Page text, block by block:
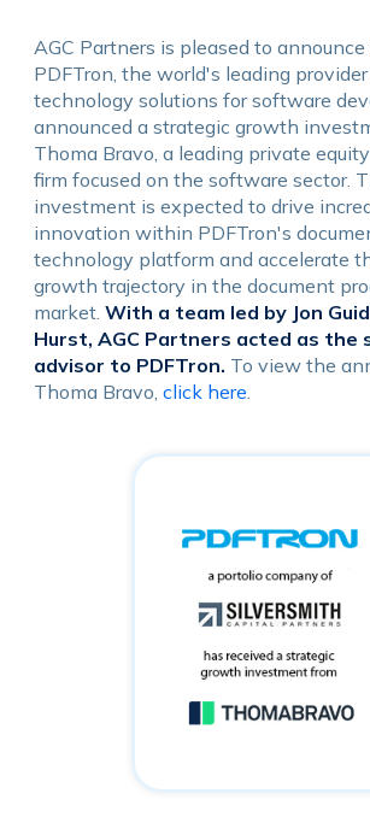
AGC Partners is pleased to
PDFTron, the world's leading
technology solutions for software
announced a strategic growth
Thoma Bravo, a leading private
firm focused on the software sector.
investment is expected to drive
innovation within PDFTron's
technology platform and accelerate
growth trajectory in the document
market.With a team led by Jon
Hurst, AGC Partners acted as the
advisor to PDFTron. To view the
Thoma Bravo,click here.